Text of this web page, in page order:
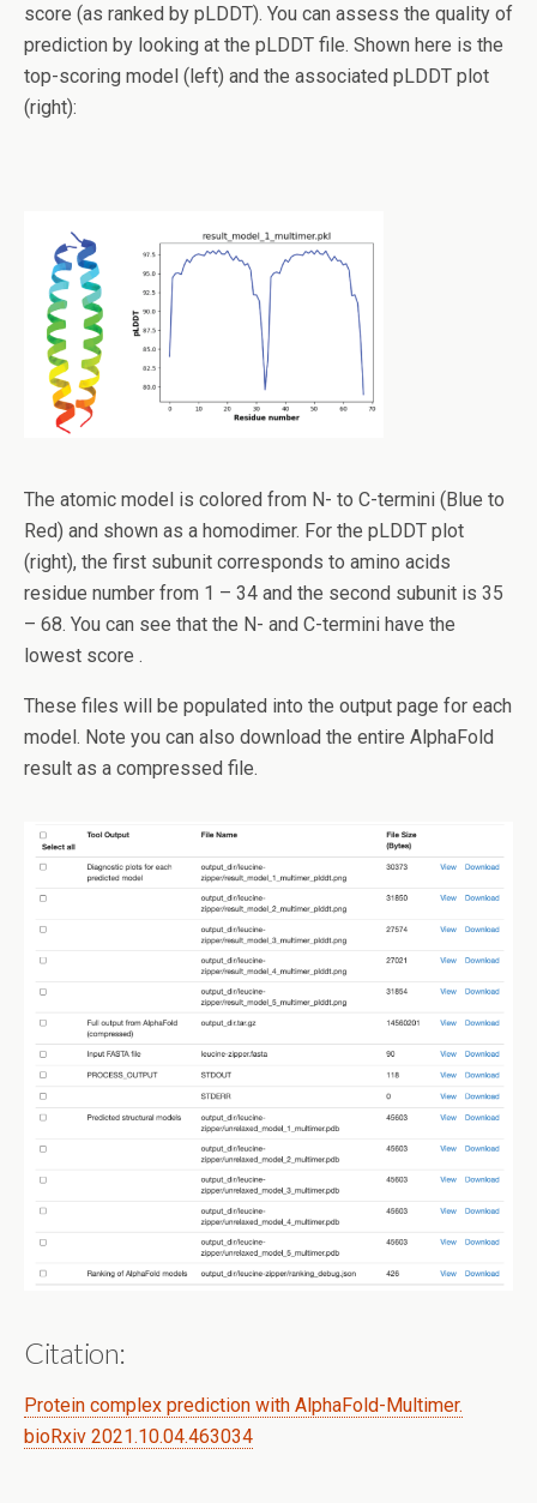
score (as ranked by pLDDT). You can assess the quality of
prediction by looking at the pLDDT file. Shown here is the
top-scoring model (left) and the associated pLDDT plot
(right):
The atomic model is colored from N- to C-termini (Blue to
Red) and shown as a homodimer. For the pLDDT plot
(right), the first subunit corresponds to amino acids
residue number from 1 – 34 and the second subunit is 35
– 68. You can see that the N- and C-termini have the
lowest score .
These files will be populated into the output page for each
model. Note you can also download the entire AlphaFold
result as a compressed file.
Citation:
Protein complex prediction with AlphaFold-Multimer.
bioRxiv 2021.10.04.463034